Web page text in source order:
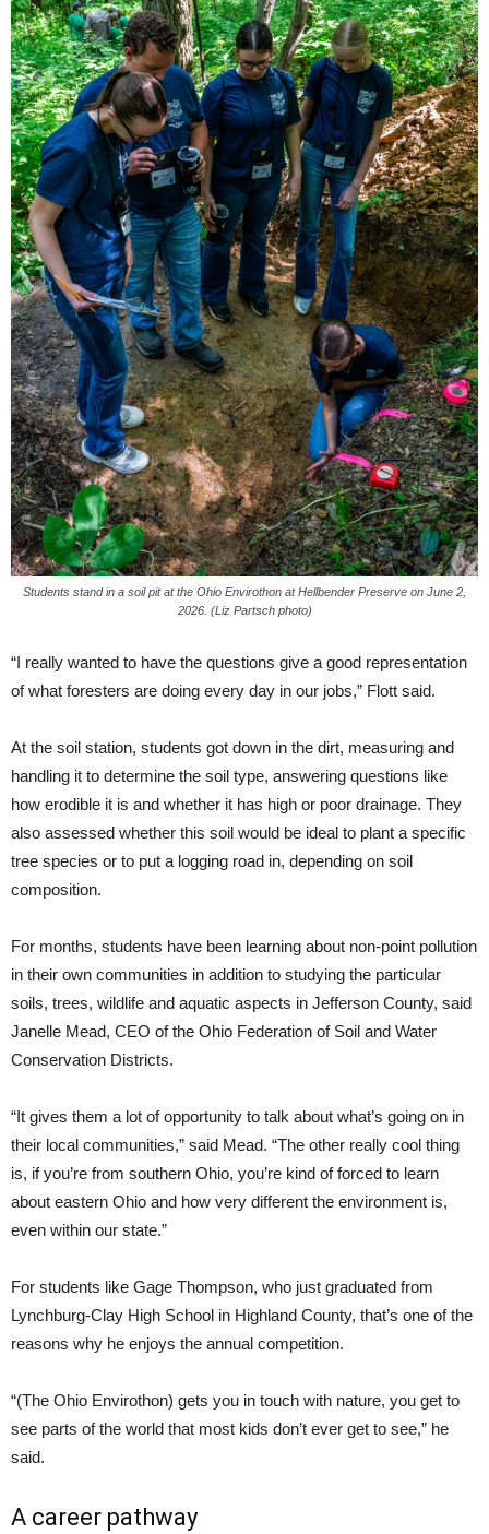
Students stand in a soil pit at the Ohio Envirothon at Hellbender Preserve on June 2,
2026. (Liz Partsch photo)
“I really wanted to have the questions give a good representation
of what foresters are doing every day in our jobs,” Flott said.
At the soil station, students got down in the dirt, measuring and
handling it to determine the soil type, answering questions like
how erodible it is and whether it has high or poor drainage. They
also assessed whether this soil would be ideal to plant a specific
tree species or to put a logging road in, depending on soil
composition.
For months, students have been learning about non-point pollution
in their own communities in addition to studying the particular
soils, trees, wildlife and aquatic aspects in Jefferson County, said
Janelle Mead, CEO of the Ohio Federation of Soil and Water
Conservation Districts.
“It gives them a lot of opportunity to talk about what’s going on in
their local communities,” said Mead. “The other really cool thing
is, if you’re from southern Ohio, you’re kind of forced to learn
about eastern Ohio and how very different the environment is,
even within our state.”
For students like Gage Thompson, who just graduated from
Lynchburg-Clay High School in Highland County, that’s one of the
reasons why he enjoys the annual competition.
“(The Ohio Envirothon) gets you in touch with nature, you get to
see parts of the world that most kids don’t ever get to see,” he
said.
A career pathway